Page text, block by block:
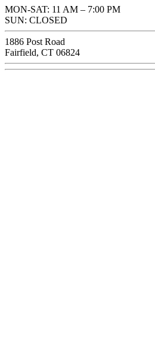
MON-SAT: 11 AM – 7:00 PM
SUN: CLOSED
1886 Post Road
Fairfield, CT 06824